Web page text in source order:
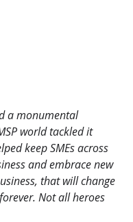
a monumental
world tackled it
keep SMEs across
and embrace new
that will change
Not all heroes